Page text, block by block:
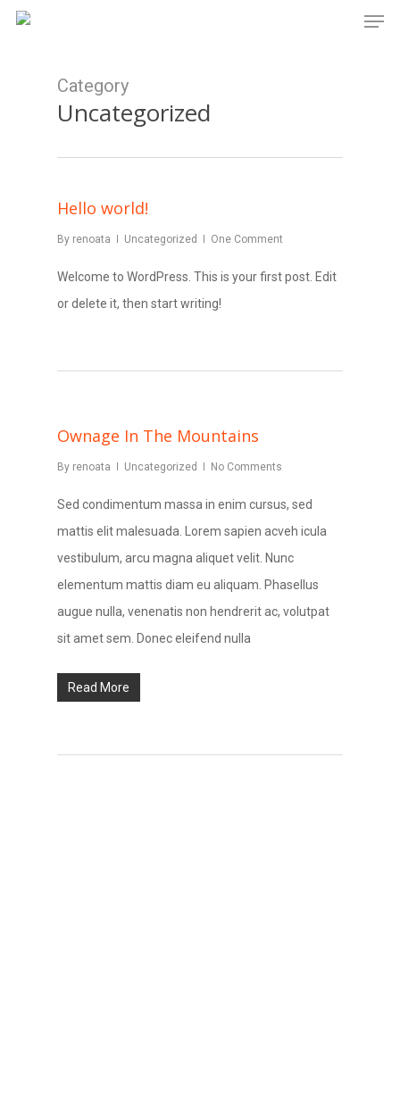
Skip
Category
Uncategorized
Hello world!
By renoata Uncategorized One Comment
Welcome to WordPress. This is your first post. Edit
or delete it, then start writing!
Ownage In The Mountains
By renoata Uncategorized No Comments
Sed condimentum massa in enim cursus, sed
mattis elit malesuada. Lorem sapien acveh icula
vestibulum, arcu magna aliquet velit. Nunc
elementum mattis diam eu aliquam. Phasellus
augue nulla, venenatis non hendrerit ac, volutpat
sit amet sem. Donec eleifend nulla
Read More